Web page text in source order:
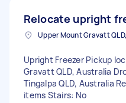
Relocate upright
Upright Freezer Pickup
Gravatt QLD, Australia
Tingalpa QLD, Australia
items Stairs: No